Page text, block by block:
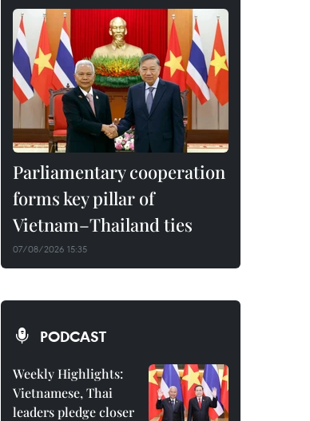
Parliamentary cooperation
forms key pillar of
Vietnam–Thailand ties
07/08/2026 15:35
PODCAST
Weekly Highlights:
Vietnamese, Thai
leaders pledge closer